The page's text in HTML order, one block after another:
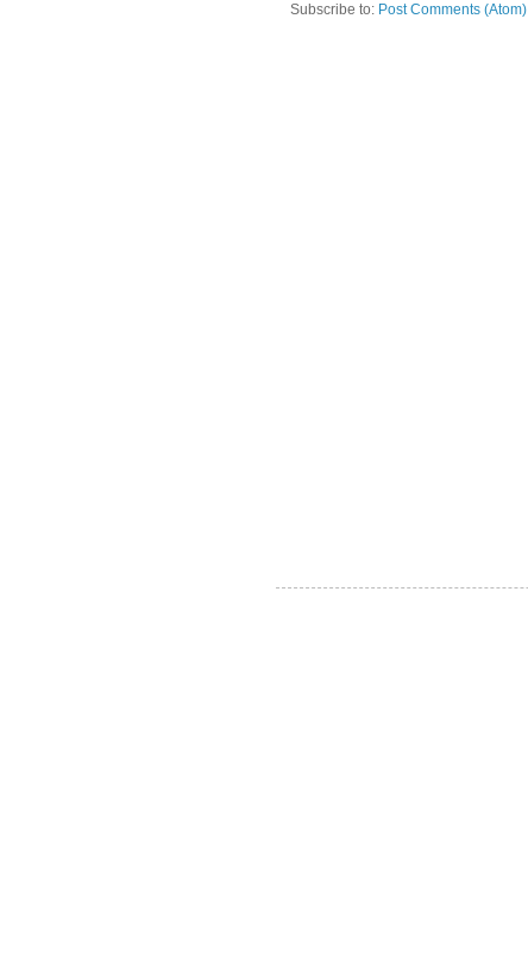
Subscribe to: Post Comments (Atom)